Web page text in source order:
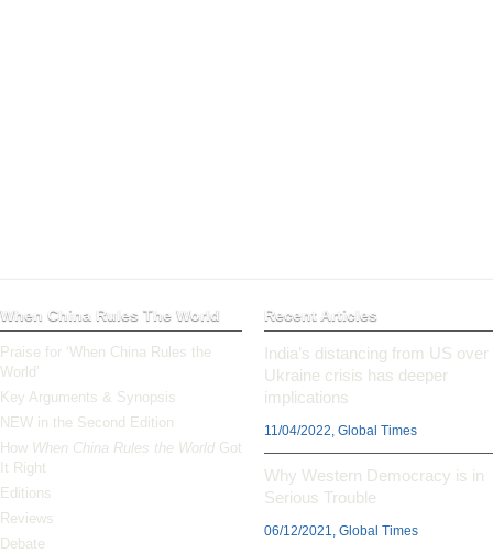
When China Rules The World
Praise for ‘When China Rules the
World’
Key Arguments & Synopsis
NEW in the Second Edition
How When China Rules the World Got
It Right
Editions
Reviews
Debate
Recent Articles
India’s distancing from US over
Ukraine crisis has deeper
implications
11/04/2022, Global Times
Why Western Democracy is in
Serious Trouble
06/12/2021, Global Times